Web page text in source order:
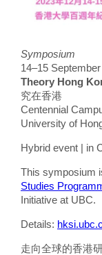
Symposium
14–15
Theory Hong
究在香港
Centennial
University of
Hybrid event | in
This symposium
Studies
Initiative at UBC.
Details:
走向全球的香港